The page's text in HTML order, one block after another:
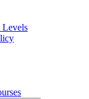
Levels